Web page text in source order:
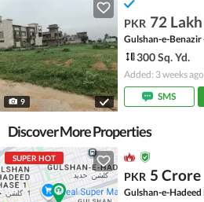
9
PKR 72 Lakh
300 Sq. Yd.
Added: 3 weeks ago
SMS
Discover More Properties
SUPER HOT
PKR 5 Crore